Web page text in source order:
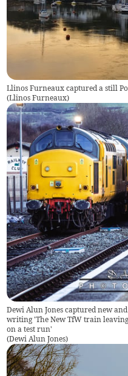
Llinos Furneaux captured a still
(Llinos Furneaux)
Dewi Alun Jones captured new
writing 'The New TfW train
on a test run'
(Dewi Alun Jones)